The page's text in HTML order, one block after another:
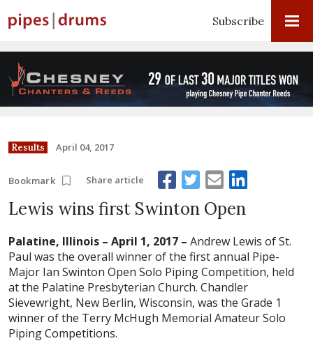
Subscribe
Results April 04, 2017
Bookmark Share article
Lewis wins first Swinton Open
Palatine, Illinois – April 1, 2017 – Andrew Lewis of St.
Paul was the overall winner of the first annual Pipe-
Major Ian Swinton Open Solo Piping Competition, held
at the Palatine Presbyterian Church. Chandler
Sievewright, New Berlin, Wisconsin, was the Grade 1
winner of the Terry McHugh Memorial Amateur Solo
Piping Competitions.